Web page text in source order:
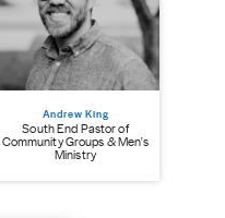
Andrew King
South End Pastor of
Community Groups & Men's
Ministry